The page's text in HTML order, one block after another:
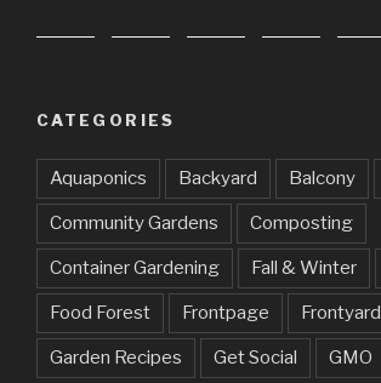
CATEGORIES
Aquaponics Backyard Balcony
Community Gardens Composting
Container Gardening Fall & Winter
Food Forest Frontpage Frontyard
Garden Recipes Get Social GMO